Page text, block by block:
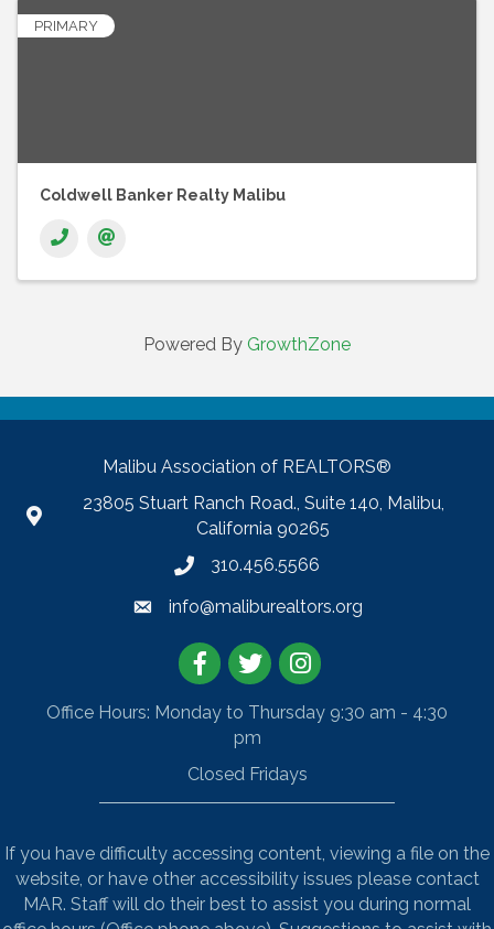
PRIMARY
Coldwell Banker Realty Malibu
Powered By GrowthZone
Malibu Association of REALTORS®
23805 Stuart Ranch Road., Suite 140, Malibu,
California 90265
310.456.5566
info@maliburealtors.org
Facebook
TwitterInstagram
Office Hours: Monday to Thursday 9:30 am - 4:30
pm
Closed Fridays
If you have difficulty accessing content, viewing a file on the
website, or have other accessibility issues please contact
MAR. Staff will do their best to assist you during normal